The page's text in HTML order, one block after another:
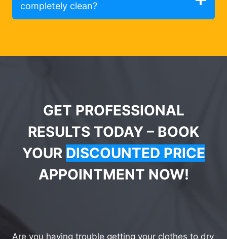
completely clean?
GET PROFESSIONAL
RESULTS TODAY – BOOK
YOUR DISCOUNTED PRICE
APPOINTMENT NOW!
Are you having trouble getting your clothes to dry